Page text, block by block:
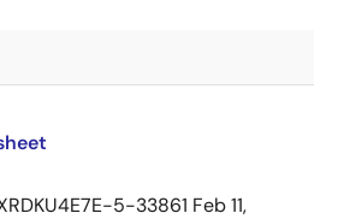
5-33861 Feb 11,